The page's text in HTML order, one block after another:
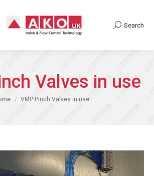
Search:
Search
Valves in use
are here:VMP Pinch Valves in use